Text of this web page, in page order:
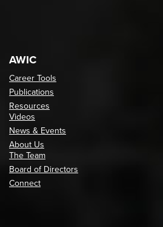
AWIC
Career Tools
Publications
Resources
Videos
News & Events
About Us
The Team
Board of Directors
Connect